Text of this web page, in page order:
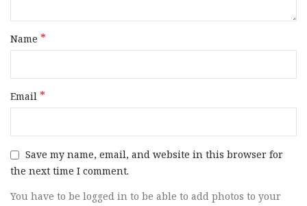
Name *
Email *
Save my name, email, and website in this browser for
the next time I comment.
You have to be logged in to be able to add photos to your